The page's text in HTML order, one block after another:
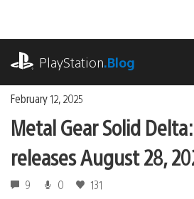
content
PlayStation.Blog
February 12, 2025
Metal Gear Solid
releases August 28,
9 0 131